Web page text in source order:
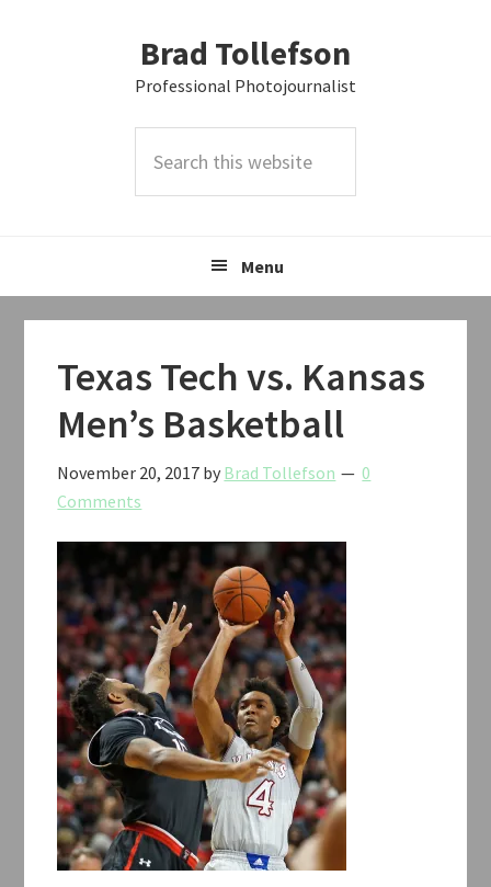
Brad Tollefson
Professional Photojournalist
this
Menu
Texas Tech vs. Kansas
Men’s Basketball
November 20, 2017 by Brad Tollefson
0
Comments